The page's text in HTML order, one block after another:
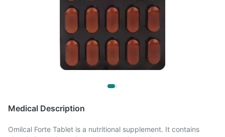
Medical Description
Omilcal Forte Tablet is a nutritional supplement. It contains